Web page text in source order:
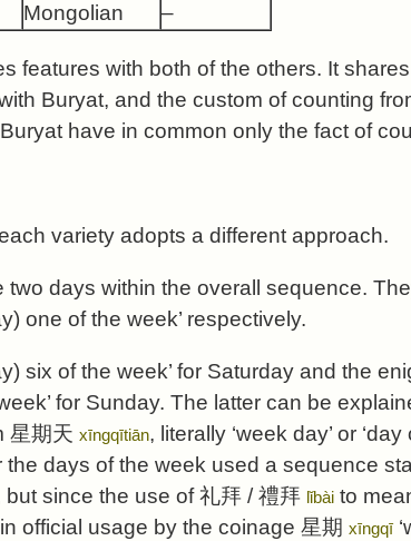
Mongolian –
features with both of the others. It shares
Buryat, and the custom of counting
have in common only the fact of
variety adopts a different approach.
days within the overall sequence.
one of the week’ respectively.
six of the week’ for Saturday and the
for Sunday. The latter can be
星期天 xīngqītiān, literally ‘week day’ or
days of the week used a sequence
but since the use of礼拜 /禮拜 lǐbài to
official usage by the coinage 星期 xīngqī